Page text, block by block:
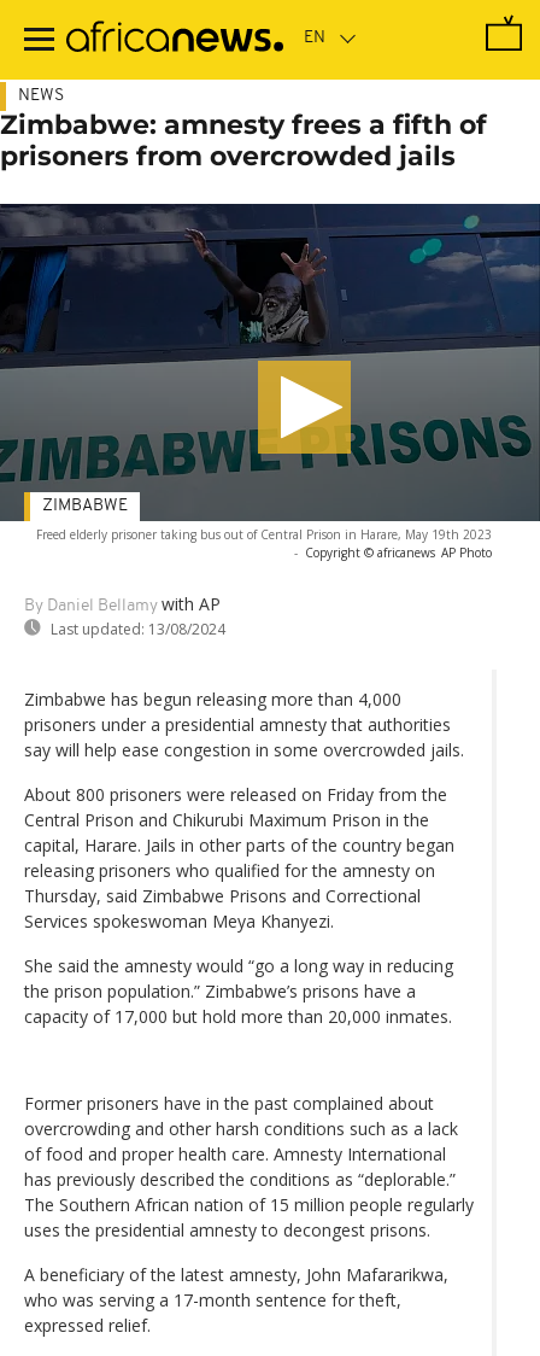
main
NEWS
Zimbabwe: amnesty frees a fifth of
prisoners from overcrowded jails
Freed elderly prisoner taking bus out of Central Prison in Harare, May 19th 2023
- Copyright © africanews AP Photo
By Daniel Bellamy with AP
Last updated: 13/08/2024
ZIMBABWE
Zimbabwe has begun releasing more than 4,000
prisoners under a presidential amnesty that authorities
say will help ease congestion in some overcrowded jails.
About 800 prisoners were released on Friday from the
Central Prison and Chikurubi Maximum Prison in the
capital, Harare. Jails in other parts of the country began
releasing prisoners who qualified for the amnesty on
Thursday, said Zimbabwe Prisons and Correctional
Services spokeswoman Meya Khanyezi.
She said the amnesty would “go a long way in reducing
the prison population.” Zimbabwe’s prisons have a
capacity of 17,000 but hold more than 20,000 inmates.
Former prisoners have in the past complained about
overcrowding and other harsh conditions such as a lack
of food and proper health care. Amnesty International
has previously described the conditions as “deplorable.”
The Southern African nation of 15 million people regularly
uses the presidential amnesty to decongest prisons.
A beneficiary of the latest amnesty, John Mafararikwa,
who was serving a 17-month sentence for theft,
expressed relief.